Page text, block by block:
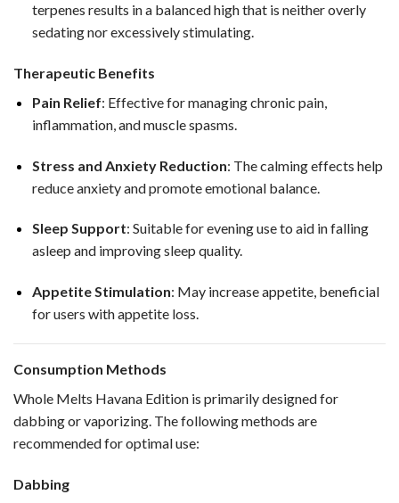
terpenes results in a balanced high that is neither overly
sedating nor excessively stimulating.
Therapeutic Benefits
Pain Relief: Effective for managing chronic pain,
inflammation, and muscle spasms.
Stress and Anxiety Reduction: The calming effects help
reduce anxiety and promote emotional balance.
Sleep Support: Suitable for evening use to aid in falling
asleep and improving sleep quality.
Appetite Stimulation: May increase appetite, beneficial
for users with appetite loss.
Consumption Methods
Whole Melts Havana Edition is primarily designed for
dabbing or vaporizing. The following methods are
recommended for optimal use:
Dabbing